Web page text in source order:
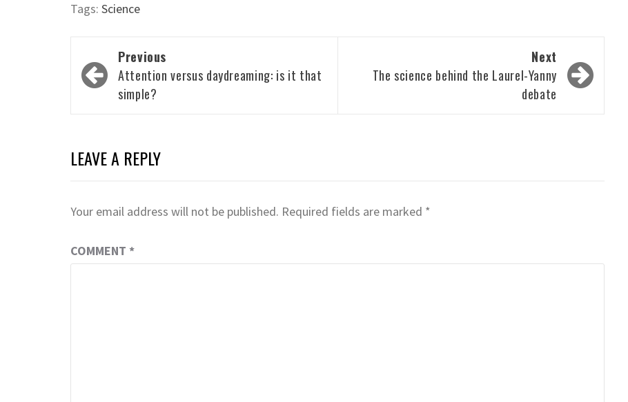
Tags: Science
Post
navigation
Previous
Attention versus daydreaming: is it that
simple?
Next
The science behind the Laurel-Yanny
debate
LEAVE A REPLY
Your email address will not be published. Required fields are marked *
COMMENT *